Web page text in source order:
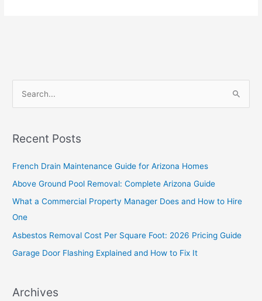
r
o
r
:
Recent Posts
French Drain Maintenance Guide for Arizona Homes
Above Ground Pool Removal: Complete Arizona Guide
What a Commercial Property Manager Does and How to Hire
One
Asbestos Removal Cost Per Square Foot: 2026 Pricing Guide
Garage Door Flashing Explained and How to Fix It
Archives